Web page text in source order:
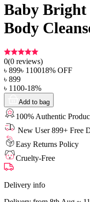
Baby Bright
Body
0(0 reviews)
৳ 899৳ 110018% OFF
৳ 899
৳ 1100-18%
Add to bag
100% Authentic
New User 899+ Free
Easy Returns Policy
Cruelty-Free
Delivery info